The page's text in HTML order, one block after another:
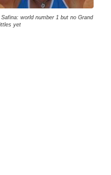
Safina: world number 1 but no Grand
yet